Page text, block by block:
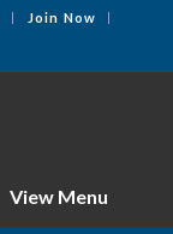
Join Now
View Menu